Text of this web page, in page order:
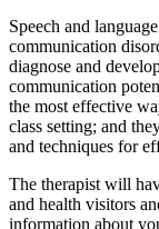
Speech and
communication
diagnose and
communication
the most effective
class setting; and
and techniques for
The therapist will
and health visitors
information about